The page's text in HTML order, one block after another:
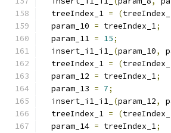
  treeIndex_1
= (
  param_10
= treeIndex_1;
  param_11
= 15;
  insert_i1_i1_
(param_10,
  treeIndex_1
= (
  param_12
= treeIndex_1;
  param_13
= 7;
  insert_i1_i1_
(param_12,
  treeIndex_1
= (
  param_14
= treeIndex_1;